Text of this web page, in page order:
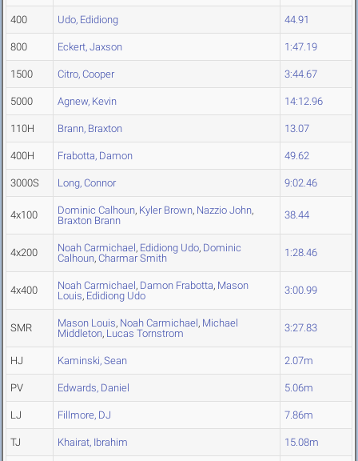
400 Udo, Edidiong 44.91
800 Eckert, Jaxson 1:47.19
1500 Citro, Cooper 3:44.67
5000 Agnew, Kevin 14:12.96
110H Brann, Braxton 13.07
400H Frabotta, Damon 49.62
3000S Long, Connor 9:02.46
4x100 Dominic Calhoun, Kyler Brown, Nazzio John,
Braxton Brann
38.44
4x200 Noah Carmichael, Edidiong Udo, Dominic
Calhoun, Charmar Smith 1:28.46
4x400 Noah Carmichael, Damon Frabotta, Mason
Louis, Edidiong Udo 3:00.99
SMR Mason Louis, Noah Carmichael, Michael
Middleton, Lucas Tornstrom 3:27.83
HJ Kaminski, Sean 2.07m
PV Edwards, Daniel 5.06m
LJ Fillmore, DJ 7.86m
TJ Khairat, Ibrahim 15.08m